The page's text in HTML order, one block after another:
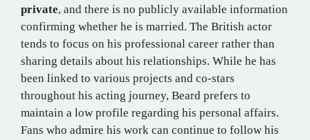
private, and there is no publicly available information
confirming whether he is married. The British actor
tends to focus on his professional career rather than
sharing details about his relationships. While he has
been linked to various projects and co-stars
throughout his acting journey, Beard prefers to
maintain a low profile regarding his personal affairs.
Fans who admire his work can continue to follow his